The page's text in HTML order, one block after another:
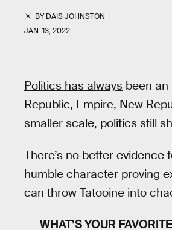
BYDAIS JOHNSTON
JAN. 13, 2022
Politics has always been
Republic, Empire, New
smaller scale, politics still
There’s no better evidence
humble character proving
can throw Tatooine into
WHAT’S YOUR